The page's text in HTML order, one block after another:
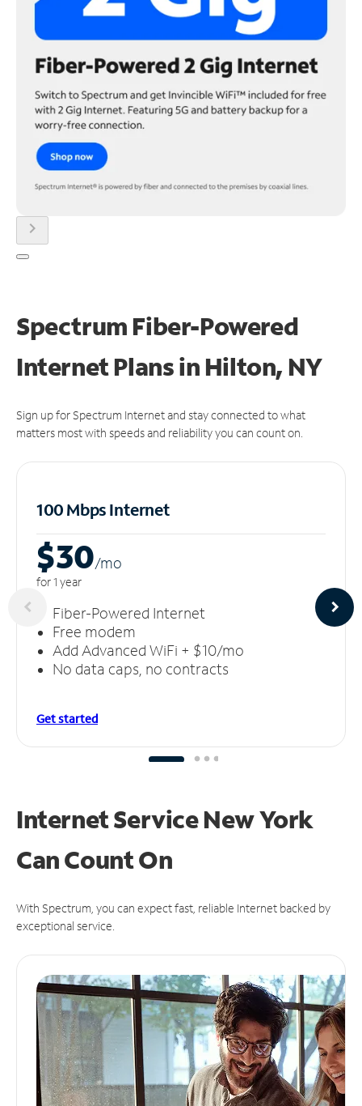
chevron_right
Spectrum Fiber-Powered
Internet Plans in Hilton, NY
Sign up for Spectrum Internet and stay connected to what
matters most with speeds and reliability you can count on.
100 Mbps Internet
$30/mo
for 1 year
Fiber-Powered Internet
Free modem
Add Advanced WiFi + $10/mo
No data caps, no contracts
Get started
Internet Service New York
CanCount On
With Spectrum, you can expect fast, reliable Internet backed by
exceptional service.